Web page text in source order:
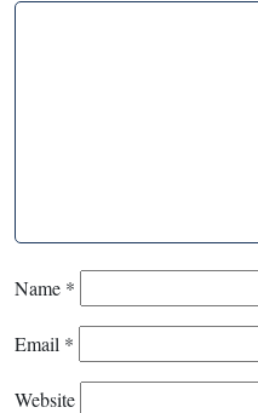
Name *
Email *
Website